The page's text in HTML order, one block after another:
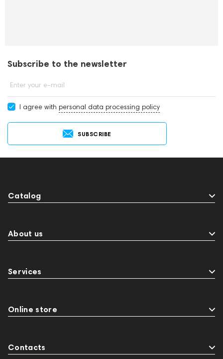
Subscribe to the newsletter
Enter your e-mail
I agree with personal data processing policy
SUBSCRIBE
Catalog
About us
Services
Online store
Contacts